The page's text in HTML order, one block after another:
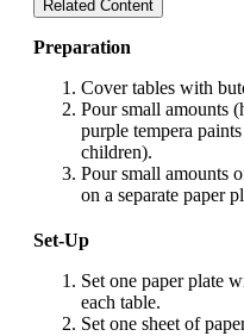
Related Content
Preparation
Cover tables with
Pour small amounts
purple tempera
children).
Pour small amounts
on a separate paper
Set-Up
Set one paper plate
each table.
Set one sheet of